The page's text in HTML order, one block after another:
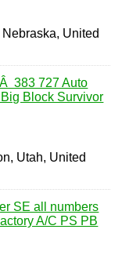
United
383 727 Auto
Block Survivor
Utah, United
SE all numbers
A/C PS PB